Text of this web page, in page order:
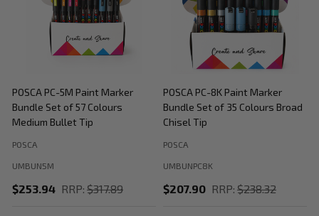
POSCA PC-5M Paint Marker
Bundle Set of 57 Colours
Medium Bullet Tip
UMBUN5M
POSCA
$253.94 RRP: $317.89
POSCA PC-8K Paint Marker
Bundle Set of 35 Colours Broad
Chisel Tip
UMBUNPC8K
POSCA
$207.90 RRP: $238.32